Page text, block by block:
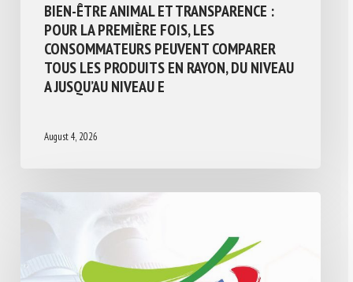
BIEN-ÊTRE ANIMAL ET TRANSPARENCE :
POUR LA PREMIÈRE FOIS, LES
CONSOMMATEURS PEUVENT COMPARER
TOUS LES PRODUITS EN RAYON, DU NIVEAU
A JUSQU’AU NIVEAU E
August 4, 2026